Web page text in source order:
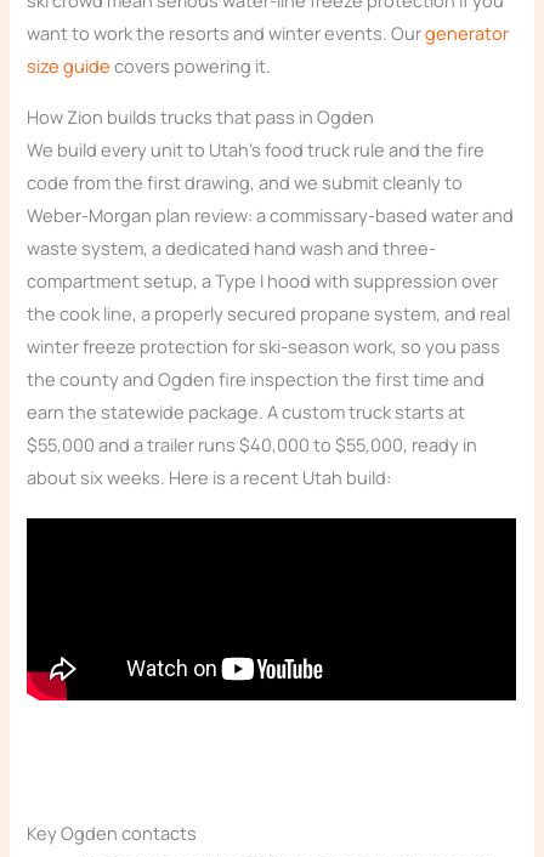
want to work the resorts and winter events. Ourgenerator
size guide covers powering it.
How Zion builds trucks that pass in Ogden
We build every unit to Utah’s food truck rule and the fire
code from the first drawing, and we submit cleanly to
Weber-Morgan plan review: a commissary-based water and
waste system, a dedicated hand wash and three-
compartment setup, a Type I hood with suppression over
the cook line, a properly secured propane system, and real
winter freeze protection for ski-season work, so you pass
the county and Ogden fire inspection the first time and
earn the statewide package. A custom truck starts at
$55,000 and a trailer runs $40,000 to $55,000, ready in
about six weeks. Here is a recent Utah build:
Key Ogden contacts